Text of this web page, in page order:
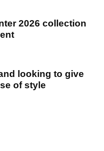
2026 collection
looking to give
of style